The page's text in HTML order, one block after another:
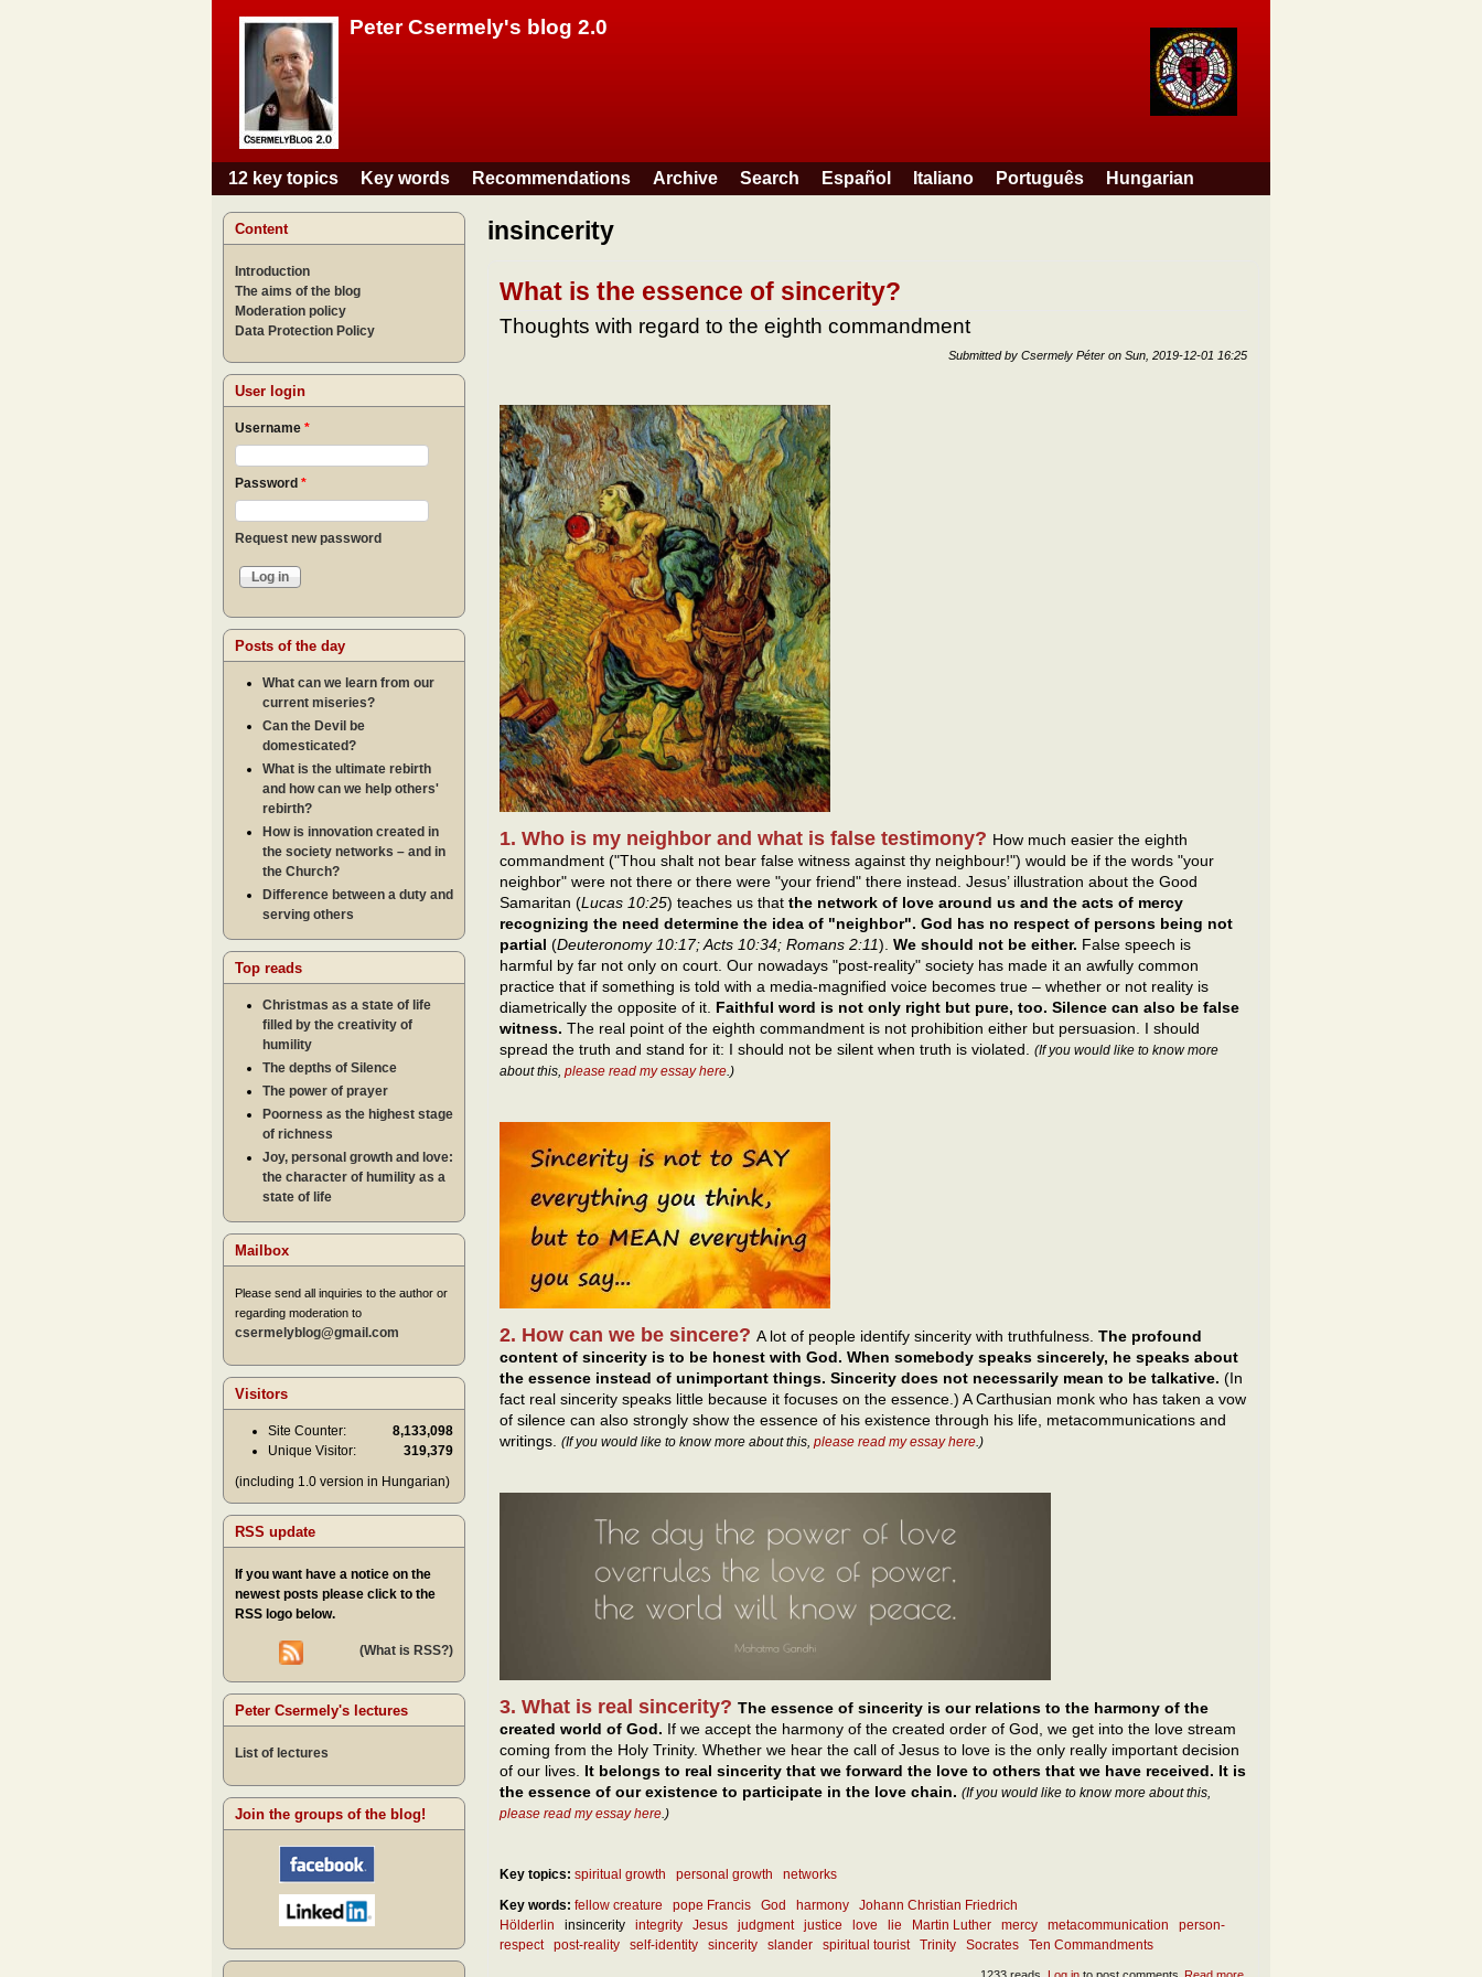
Peter Csermely's blog 2.0
Main menu
12 key topics Key words Recommendations Archive Search Español Italiano Português Hungarian
insincerity
What is the essence of sincerity?
Thoughts with regard to the eighth commandment
Submitted by Csermely Péter on Sun, 2019-12-01 16:25
1. Who is my neighbor and what is false testimony? How much easier the eighth
commandment ("Thou shalt not bear false witness against thy neighbour!") would be if the words "your
neighbor" were not there or there were "your friend" there instead. Jesus’ illustration about the Good
Samaritan (Lucas 10:25) teaches us that the network of love around us and the acts of mercy
recognizing the need determine the idea of "neighbor". God has no respect of persons being not
partial (Deuteronomy 10:17; Acts 10:34; Romans 2:11). We should not be either. False speech is
harmful by far not only on court. Our nowadays "post-reality" society has made it an awfully common
practice that if something is told with a media-magnified voice becomes true – whether or not reality is
diametrically the opposite of it. Faithful word is not only right but pure, too. Silence can also be false
witness. The real point of the eighth commandment is not prohibition either but persuasion. I should
spread the truth and stand for it: I should not be silent when truth is violated. (If you would like to know more
about this, please read my essay here.)
2. How can we be sincere? A lot of people identify sincerity with truthfulness. The profound
content of sincerity is to be honest with God. When somebody speaks sincerely, he speaks about
the essence instead of unimportant things. Sincerity does not necessarily mean to be talkative. (In
fact real sincerity speaks little because it focuses on the essence.) A Carthusian monk who has taken a vow
of silence can also strongly show the essence of his existence through his life, metacommunications and
writings. (If you would like to know more about this, please read my essay here .)
3. What is real sincerity? The essence of sincerity is our relations to the harmony of the
created world of God. If we accept the harmony of the created order of God, we get into the love stream
coming from the Holy Trinity. Whether we hear the call of Jesus to love is the only really important decision
of our lives. It belongs to real sincerity that we forward the love to others that we have received. It is
the essence of our existence to participate in the love chain. (If you would like to know more about this,
please read my essay here .)
Key topics: spiritual growth personal growth
networks
Key words: fellow creature pope Francis God harmony
Johann Christian Friedrich
Hölderlin
insincerity integrity Jesus judgment justice love lie Martin Luther mercy metacommunication
person-
respect
post-reality self-identity sincerity slander spiritual tourist Trinity Socrates Ten Commandments
Content
Introduction
The aims of the blog
Moderation policy
Data Protection Policy
User login
Username *
Password *
Request new password
Posts of the day
What can we learn from our
current miseries?
Can the Devil be
domesticated?
What is the ultimate rebirth
and how can we help others'
rebirth?
How is innovation created in
the society networks – and in
the Church?
Difference between a duty and
serving others
Top reads
Christmas as a state of life
filled by the creativity of
humility
The depths of Silence
The power of prayer
Poorness as the highest stage
of richness
Joy, personal growth and love:
the character of humility as a
state of life
Mailbox
Please send all inquiries to the author or
regarding moderation to
csermelyblog@gmail.com
Visitors
Site Counter:
8,133,098
Unique Visitor:
319,379
(including 1.0 version in Hungarian)
RSS update
If you want have a notice on the
newest posts please click to the
RSS logo below.
(What is RSS?)
Peter Csermely's lectures
List of lectures
Join the groups of the blog!